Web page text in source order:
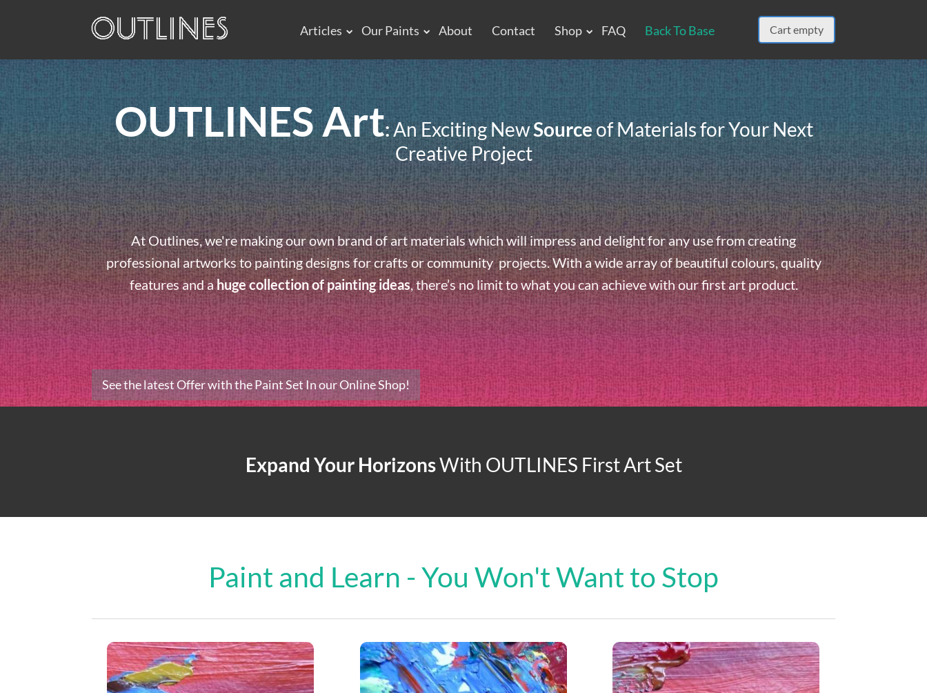
Cart empty
Articles Our Paints About Contact Shop FAQ Back To Base
OUTLINES Art:An Exciting NewSourceof Materials for Your Next
Creative Project
At Outlines, we're making our own brand of art materials which will impress and delight for any use from creating
professional artworks to painting designs for crafts or community projects. With a wide array of beautiful colours, quality
features and ahuge collection of painting ideas, there’s no limit to what you can achieve with our first art product.
See the latest Offer with the Paint Set In our Online Shop!
Expand Your HorizonsWith OUTLINES First Art Set
Paint and Learn - You Won't Want to Stop